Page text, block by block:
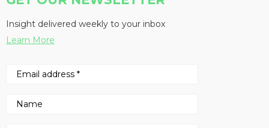
Insight delivered weekly to your inbox
Learn More